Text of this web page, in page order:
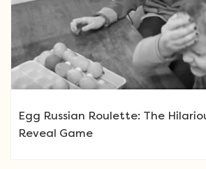
Egg Russian Roulette: The
Reveal Game